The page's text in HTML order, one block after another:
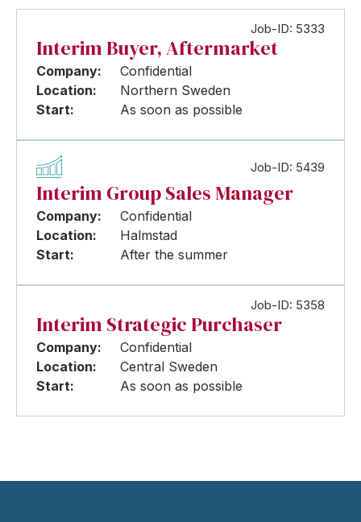
Job-ID: 5333
Interim Buyer, Aftermarket
Company:
Confidential
Location:
Northern Sweden
Start:
As soon as possible
Job-ID: 5439
Interim Group Sales Manager
Company:
Confidential
Location:
Halmstad
Start:
After the summer
Job-ID: 5358
Interim Strategic Purchaser
Company:
Confidential
Location:
Central Sweden
Start:
As soon as possible